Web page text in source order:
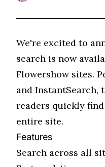
We're excited to
search is now
Flowershow sites.
and InstantSearch,
readers quickly
entire site.
Features
Search across all